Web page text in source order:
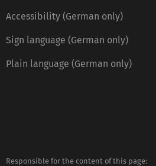
Accessibility (German only)
Sign language (German only)
Plain language (German only)
Responsible for the content of this page: